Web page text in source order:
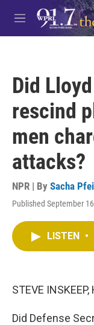
Skip to main content
M
e
Did
rescind
men
attacks?
NPR | By Sacha
Published September
LISTEN •
STEVE INSKEEP,
Did Defense